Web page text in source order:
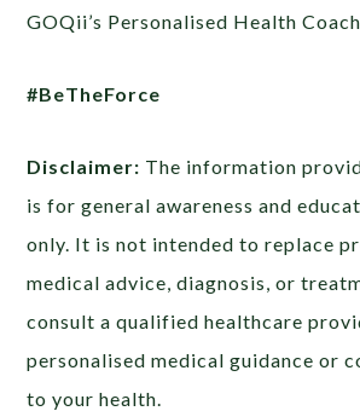
GOQii’s Personalised Health
#BeTheForce
Disclaimer: The information
is for general awareness and
only. It is not intended to replace
medical advice, diagnosis, or
consult a qualified healthcare
personalised medical guidance or
to your health.